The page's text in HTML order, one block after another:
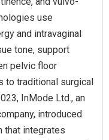
use
and intravaginal
tone, support
pelvic floor
to traditional surgical
InMode Ltd., an
introduced
that integrates